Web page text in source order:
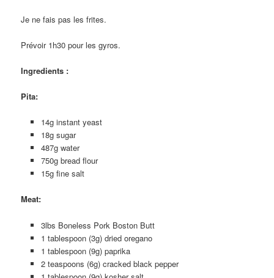
Je ne fais pas les frites.
Prévoir 1h30 pour les gyros.
Ingredients :
Pita:
14g instant yeast
18g sugar
487g water
750g bread flour
15g fine salt
Meat:
3lbs Boneless Pork Boston Butt
1 tablespoon (3g) dried oregano
1 tablespoon (9g) paprika
2 teaspoons (6g) cracked black pepper